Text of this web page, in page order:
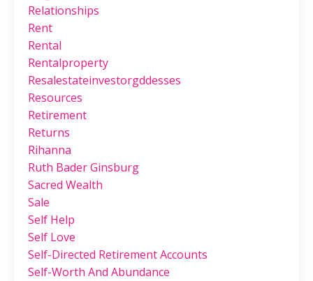
Relationships
Rent
Rental
Rentalproperty
Resalestateinvestorgddesses
Resources
Retirement
Returns
Rihanna
Ruth Bader Ginsburg
Sacred Wealth
Sale
Self Help
Self Love
Self-Directed Retirement Accounts
Self-Worth And Abundance